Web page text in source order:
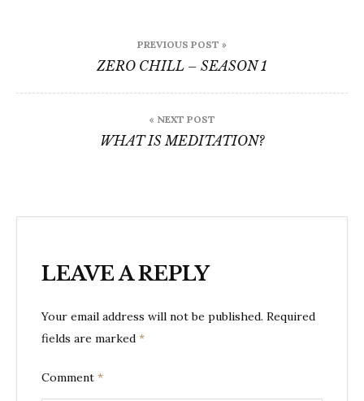
navigation
PREVIOUS POST »
ZERO CHILL – SEASON 1
« NEXT POST
WHAT IS MEDITATION?
LEAVE A REPLY
Your email address will not be published. Required
fields are marked *
Comment *